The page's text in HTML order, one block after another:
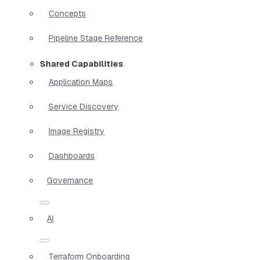
Concepts
Pipeline Stage Reference
Shared Capabilities
Application Maps
Service Discovery
Image Registry
Dashboards
Governance
AI
Terraform Onboarding